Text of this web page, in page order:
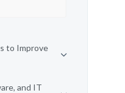
to Improve
and IT